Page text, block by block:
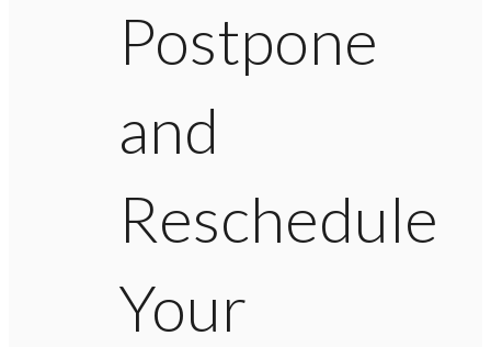
Postpone
and
Reschedule
Your